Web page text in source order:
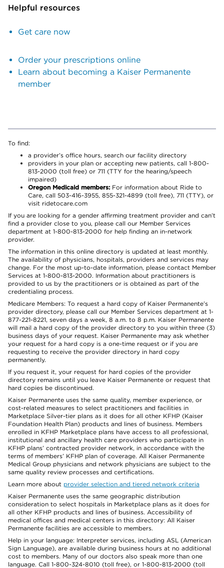
Helpful resources
Get care now
Order your prescriptions online
Learn about becoming a Kaiser Permanente
member
To find:
a provider’s office hours, search our facility directory
providers in your plan or accepting new patients, call 1-800-
813-2000 (toll free) or 711 (TTY for the hearing/speech
impaired)
Oregon Medicaid members: For information about Ride to
Care, call 503-416-3955, 855-321-4899 (toll free), 711 (TTY), or
visit ridetocare.com
If you are looking for a gender affirming treatment provider and can’t
find a provider close to you, please call our Member Services
department at 1-800-813-2000 for help finding an in-network
provider.
The information in this online directory is updated at least monthly.
The availability of physicians, hospitals, providers and services may
change. For the most up-to-date information, please contact Member
Services at 1-800-813-2000. Information about practitioners is
provided to us by the practitioners or is obtained as part of the
credentialing process.
Medicare Members: To request a hard copy of Kaiser Permanente’s
provider directory, please call our Member Services department at 1-
877-221-8221, seven days a week, 8 a.m. to 8 p.m. Kaiser Permanente
will mail a hard copy of the provider directory to you within three (3)
business days of your request. Kaiser Permanente may ask whether
your request for a hard copy is a one-time request or if you are
requesting to receive the provider directory in hard copy
permanently.
If you request it, your request for hard copies of the provider
directory remains until you leave Kaiser Permanente or request that
hard copies be discontinued.
Kaiser Permanente uses the same quality, member experience, or
cost-related measures to select practitioners and facilities in
Marketplace Silver-tier plans as it does for all other KFHP (Kaiser
Foundation Health Plan) products and lines of business. Members
enrolled in KFHP Marketplace plans have access to all professional,
institutional and ancillary health care providers who participate in
KFHP plans’ contracted provider network, in accordance with the
terms of members’ KFHP plan of coverage. All Kaiser Permanente
Medical Group physicians and network physicians are subject to the
same quality review processes and certifications.
Learn more about provider selection and tiered network criteria
Kaiser Permanente uses the same geographic distribution
consideration to select hospitals in Marketplace plans as it does for
all other KFHP products and lines of business. Accessibility of
medical offices and medical centers in this directory: All Kaiser
Permanente facilities are accessible to members.
Help in your language: Interpreter services, including ASL (American
Sign Language), are available during business hours at no additional
cost to members. Many of our doctors also speak more than one
language. Call 1-800-324-8010 (toll free), or 1-800-813-2000 (toll